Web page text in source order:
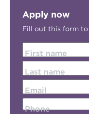
Apply now
Fill out this form
First name
Last name
Email
Phone